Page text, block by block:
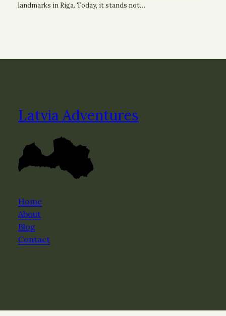
landmarks in Riga. Today, it stands not…
Latvia Adventures
Home
About
Blog
Contact